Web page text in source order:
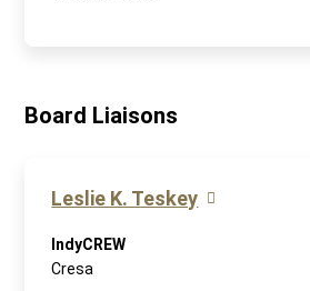
Board Liaisons
Leslie K. Teskey
IndyCREW
Cresa